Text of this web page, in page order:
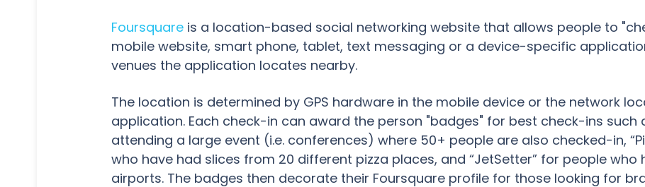
Foursquare is a location-based social networking website that allows people to
mobile website, smart phone, tablet, text messaging or a device-specific
venues the application locates nearby.
The location is determined by GPS hardware in the mobile device or the network
application. Each check-in can award the person "badges" for best check-ins such
attending a large event (i.e. conferences) where 50+ people are also checked-in,
who have had slices from 20 different pizza places, and “JetSetter” for people
airports. The badges then decorate their Foursquare profile for those looking for